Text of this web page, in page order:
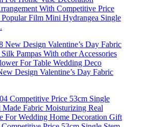
Film Mini Hydrangea Single
Design Valentine’s Day Fabric